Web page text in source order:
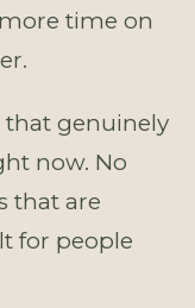
time on
that genuinely
now. No
that are
for people